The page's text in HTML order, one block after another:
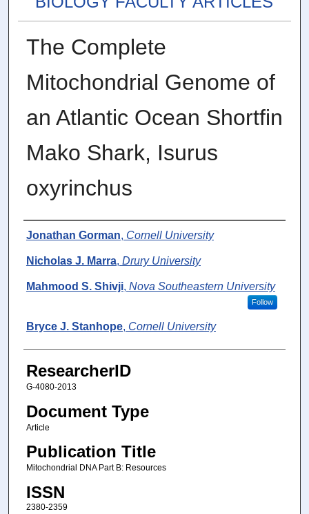
The Complete
Mitochondrial Genome of
an Atlantic Ocean Shortfin
Mako Shark, Isurus
oxyrinchus
Authors
Jonathan Gorman, Cornell University
Nicholas J. Marra, Drury University
Mahmood S. Shivji, Nova Southeastern University
Follow
Bryce J. Stanhope, Cornell University
ResearcherID
G-4080-2013
Document Type
Article
Publication Title
Mitochondrial DNA Part B: Resources
ISSN
2380-2359